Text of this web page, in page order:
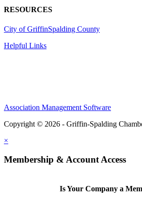
RESOURCES
City of GriffinSpalding County
Helpful Links
Association Management Software
Copyright © 2026 - Griffin-Spalding
×
Membership & Account Access
Is Your Company a